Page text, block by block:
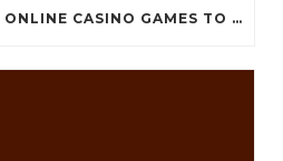
TEN GREATEST FREE ONLINE CASINO GAMES TO POSSESS ANDROID OS